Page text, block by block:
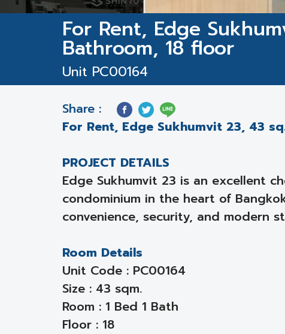
For Rent, Edge
Bathroom, 18 floor
Unit PC00164
Share :
For Rent, Edge Sukhumvit 23, 43
PROJECT DETAILS
Edge Sukhumvit 23 is an excellent
condominium in the heart of
convenience, security, and modern
Room Details
Unit Code : PC00164
Size : 43 sqm.
Room : 1 Bed 1 Bath
Floor : 18